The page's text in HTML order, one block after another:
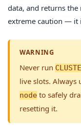
data, and returns the
extreme caution — it
WARNING
Never run
live slots. Always
node to safely
resetting it.